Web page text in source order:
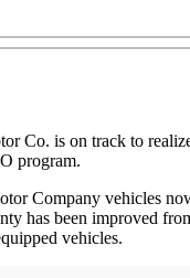
is on track to realize
program.
Company vehicles
has been improved
vehicles.